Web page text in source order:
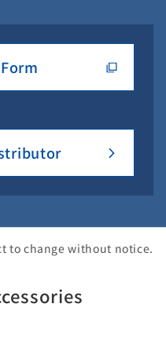
to change without notice.